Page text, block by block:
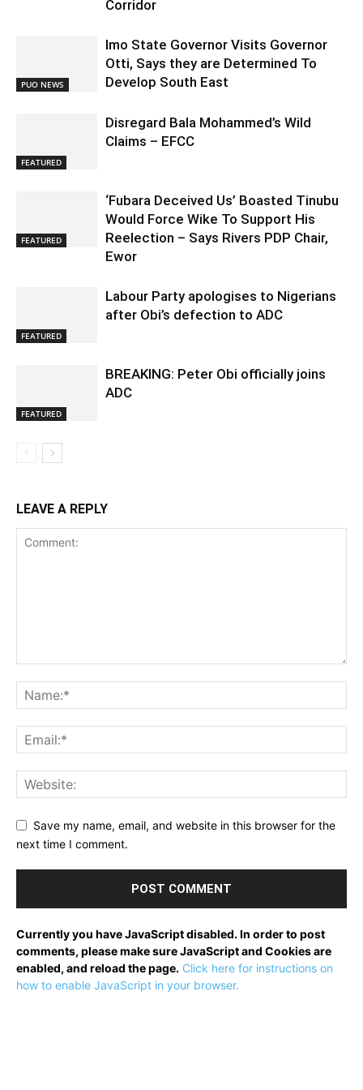
Corridor
PUO NEWS
Imo State Governor Visits Governor
Otti, Says they are Determined To
Develop South East
FEATURED
Disregard Bala Mohammed’s Wild
Claims – EFCC
FEATURED
‘Fubara Deceived Us’ Boasted Tinubu
Would Force Wike To Support His
Reelection – Says Rivers PDP Chair,
Ewor
FEATURED
Labour Party apologises to Nigerians
after Obi’s defection to ADC
FEATURED
BREAKING: Peter Obi officially joins
ADC
LEAVE A REPLY
Save my name, email, and website in this browser for the
next time I comment.
Currently you have JavaScript disabled. In order to post
comments, please make sure JavaScript and Cookies are
enabled, and reload the page. Click here for instructions on
how to enable JavaScript in your browser.